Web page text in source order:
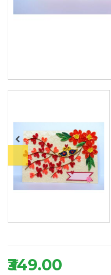
₹349.00